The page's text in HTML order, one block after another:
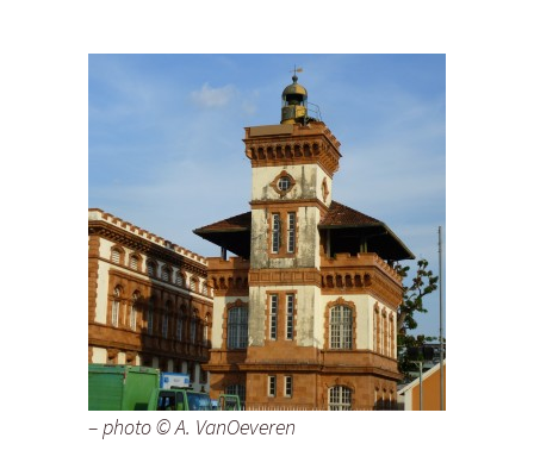
– photo © A. VanOeveren